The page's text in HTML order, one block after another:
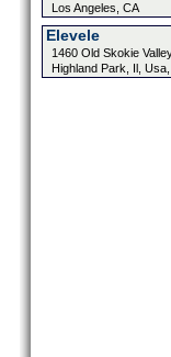
Los Angeles, CA
Elevele
1460 Old Skokie
Highland Park, Il, Usa,